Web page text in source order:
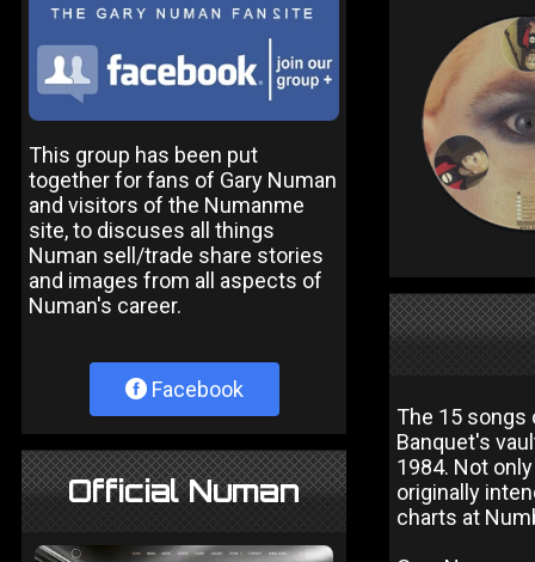
This group has been put
together for fans of Gary Numan
and visitors of the Numanme
site, to discuses all things
Numan sell/trade share stories
and images from all aspects of
Numan's career.
Facebook
Official Numan
The 15 songs
Banquet's
1984. Not
originally
charts at